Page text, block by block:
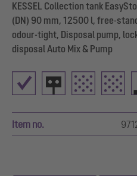
KESSEL Collection tank
(DN) 90 mm, 12500 l, free-
odour-tight, Disposal pump,
disposal Auto Mix & Pump
Item no.